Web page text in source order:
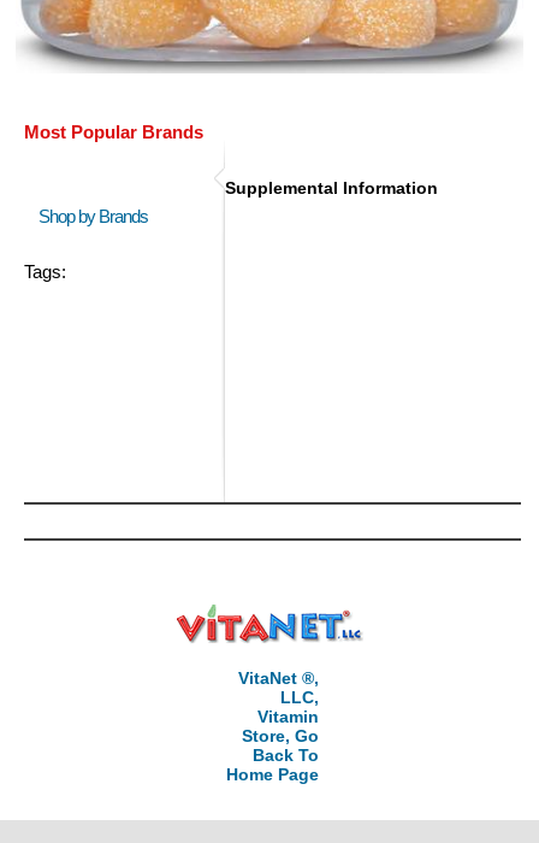
Most Popular Brands
Shop by Brands
Tags:
Supplemental Information
VitaNet ®,
LLC,
Vitamin
Store, Go
Back To
Home Page